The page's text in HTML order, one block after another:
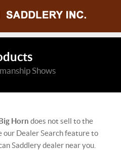
Shows
Horn does not sell to the
our Dealer Search feature to
Saddlery dealer near you.